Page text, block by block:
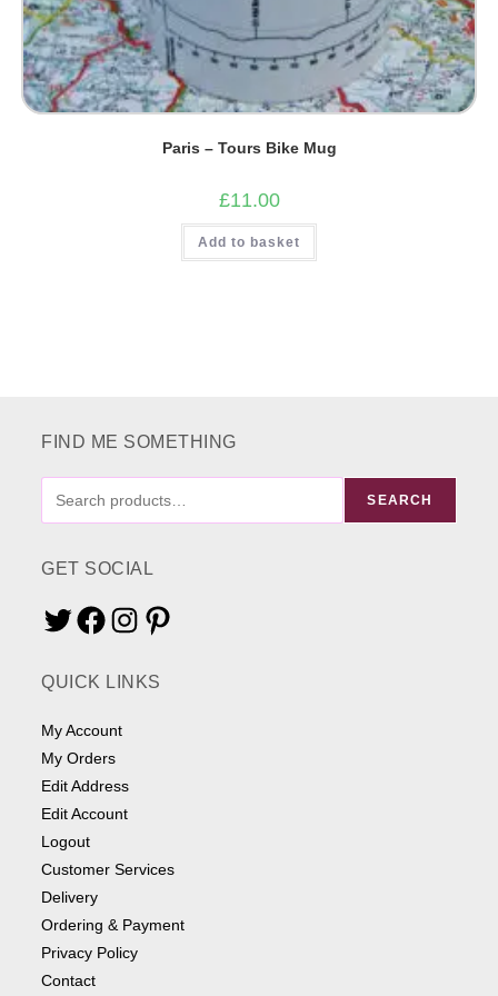
Paris – Tours Bike Mug
£11.00
Add to basket
FIND ME SOMETHING
SEARCH
GET SOCIAL
TwitterFacebookInstagramPinterest
QUICK LINKS
My Account
My Orders
Edit Address
Edit Account
Logout
Customer Services
Delivery
Ordering & Payment
Privacy Policy
Contact